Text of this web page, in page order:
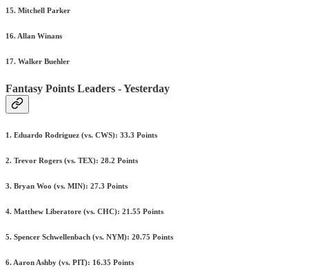
15. Mitchell Parker
16. Allan Winans
17. Walker Buehler
Fantasy Points Leaders - Yesterday
1. Eduardo Rodriguez (vs. CWS): 33.3 Points
2. Trevor Rogers (vs. TEX): 28.2 Points
3. Bryan Woo (vs. MIN): 27.3 Points
4. Matthew Liberatore (vs. CHC): 21.55 Points
5. Spencer Schwellenbach (vs. NYM): 20.75 Points
6. Aaron Ashby (vs. PIT): 16.35 Points